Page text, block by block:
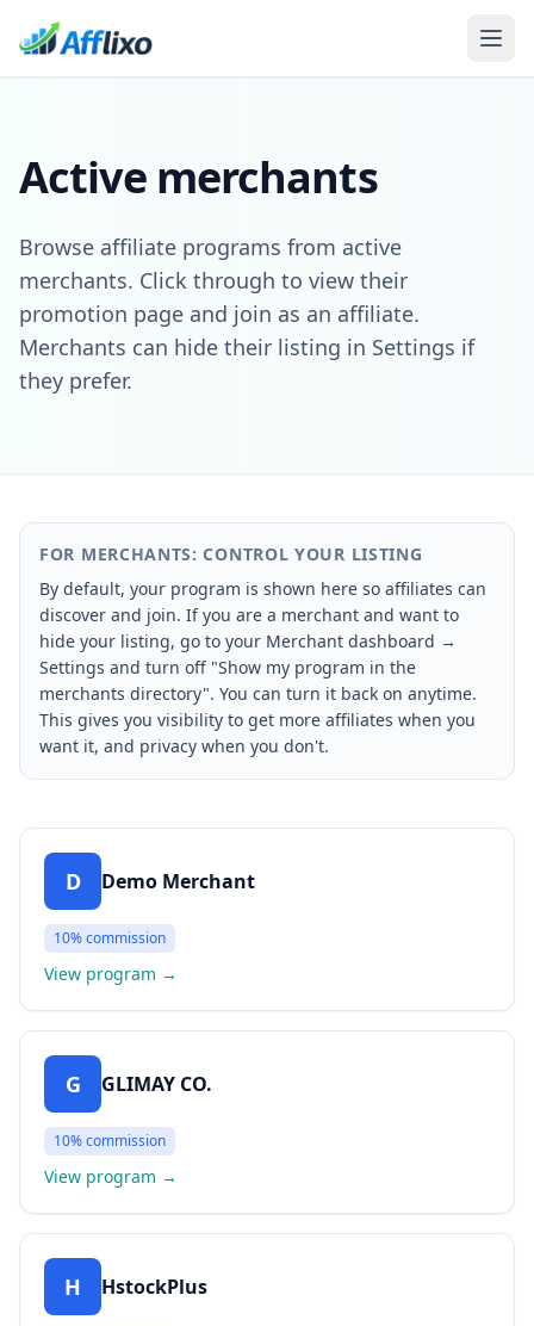
Active merchants
Browse affiliate programs from active
merchants. Click through to view their
promotion page and join as an affiliate.
Merchants can hide their listing in Settings if
they prefer.
FOR MERCHANTS: CONTROL YOUR LISTING
By default, your program is shown here so affiliates can
discover and join. If you are a merchant and want to
hide your listing, go to your Merchant dashboard →
Settings and turn off "Show my program in the
merchants directory". You can turn it back on anytime.
This gives you visibility to get more affiliates when you
want it, and privacy when you don't.
D Demo Merchant
10%commission
View program →
G GLIMAY CO.
10%commission
View program →
H HstockPlus